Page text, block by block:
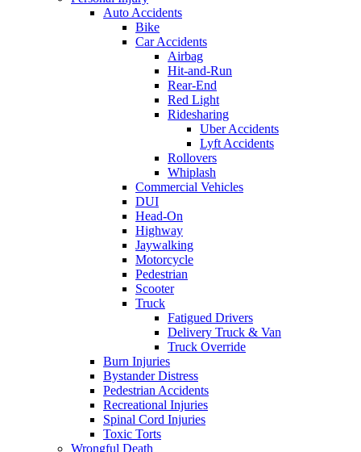
Auto Accidents
Bike
Car Accidents
Airbag
Hit-and-Run
Rear-End
Red Light
Ridesharing
Uber Accidents
Lyft Accidents
Rollovers
Whiplash
Commercial Vehicles
DUI
Head-On
Highway
Jaywalking
Motorcycle
Pedestrian
Scooter
Truck
Fatigued Drivers
Delivery Truck & Van
Truck Override
Burn Injuries
Bystander Distress
Pedestrian Accidents
Recreational Injuries
Spinal Cord Injuries
Toxic Torts
Wrongful Death